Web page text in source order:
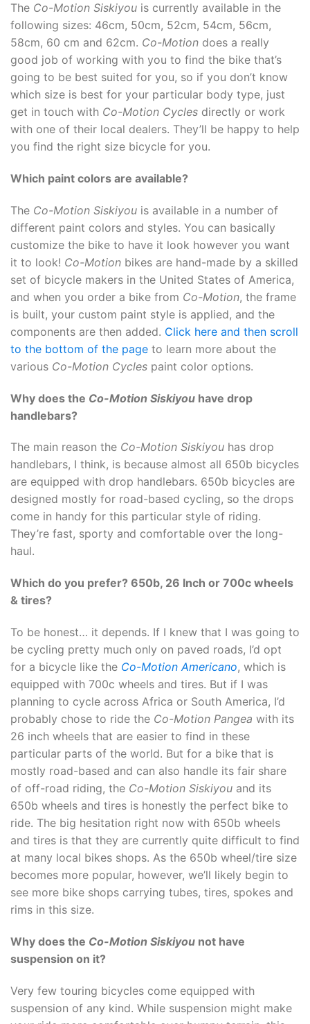
The Co-Motion Siskiyou is currently available in the
following sizes: 46cm, 50cm, 52cm, 54cm, 56cm,
58cm, 60 cm and 62cm. Co-Motion does a really
good job of working with you to find the bike that’s
going to be best suited for you, so if you don’t know
which size is best for your particular body type, just
get in touch with Co-Motion Cycles directly or work
with one of their local dealers. They’ll be happy to help
you find the right size bicycle for you.
Which paint colors are available?
The Co-Motion Siskiyou is available in a number of
different paint colors and styles. You can basically
customize the bike to have it look however you want
it to look! Co-Motion bikes are hand-made by a skilled
set of bicycle makers in the United States of America,
and when you order a bike from Co-Motion, the frame
is built, your custom paint style is applied, and the
components are then added. Click here and then scroll
to the bottom of the page to learn more about the
various Co-Motion Cycles paint color options.
Why does the Co-Motion Siskiyou have drop
handlebars?
The main reason the Co-Motion Siskiyou has drop
handlebars, I think, is because almost all 650b bicycles
are equipped with drop handlebars. 650b bicycles are
designed mostly for road-based cycling, so the drops
come in handy for this particular style of riding.
They’re fast, sporty and comfortable over the long-
haul.
Which do you prefer? 650b, 26 Inch or 700c wheels
& tires?
To be honest… it depends. If I knew that I was going to
be cycling pretty much only on paved roads, I’d opt
for a bicycle like the Co-Motion Americano, which is
equipped with 700c wheels and tires. But if I was
planning to cycle across Africa or South America, I’d
probably chose to ride the Co-Motion Pangea with its
26 inch wheels that are easier to find in these
particular parts of the world. But for a bike that is
mostly road-based and can also handle its fair share
of off-road riding, the Co-Motion Siskiyou and its
650b wheels and tires is honestly the perfect bike to
ride. The big hesitation right now with 650b wheels
and tires is that they are currently quite difficult to find
at many local bikes shops. As the 650b wheel/tire size
becomes more popular, however, we’ll likely begin to
see more bike shops carrying tubes, tires, spokes and
rims in this size.
Why does the Co-Motion Siskiyou not have
suspension on it?
Very few touring bicycles come equipped with
suspension of any kind. While suspension might make